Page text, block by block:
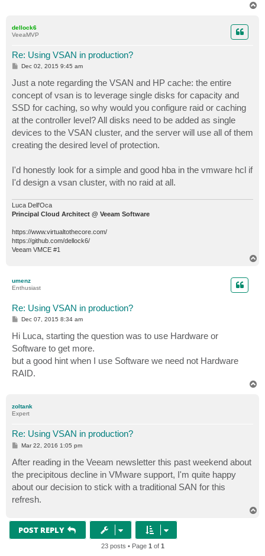
dellock6
VeeaMVP
Re: Using VSAN in production?
P
t
Dec 02, 2015 9:45 am
Just a note regarding the VSAN and HP cache: the entire
concept of vsan is to leverage single disks for capacity and
SSD for caching, so why would you configure raid or caching
at the controller level? All disks need to be added as single
devices to the VSAN cluster, and the server will use all of them
creating the desired level of protection.
I'd honestly look for a simple and good hba in the vmware hcl if
I'd design a vsan cluster, with no raid at all.
Luca Dell'Oca
Principal Cloud Architect @ Veeam Software
https://www.virtualtothecore.com/
https://github.com/dellock6/
Veeam VMCE #1
umenz
Enthusiast
Re: Using VSAN in production?
P
s
t
Dec 07, 2015 8:34 am
Hi Luca, starting the question was to use Hardware or
Software to get more.
but a good hint when I use Software we need not Hardware
RAID.
zoltank
Expert
Re: Using VSAN in production?
P
s
t
Mar 22, 2016 1:05 pm
After reading in the Veeam newsletter this past weekend about
the precipitous decline in VMware support, I'm quite happy
about our decision to stick with a traditional SAN for this
refresh.
POST REPLY
23 posts • Page 1 of 1